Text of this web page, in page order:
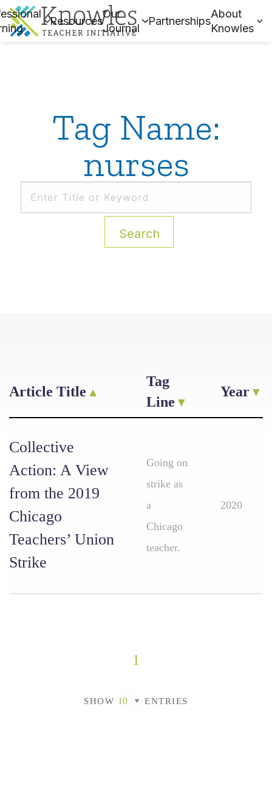
Resources
Our
Journal
Partnerships
About
Knowles
Tag Name:
nurses
Search
Article Title
Tag
Line
Year
Collective
Action: A View
from the 2019
Chicago
Teachers’ Union
Strike
Going on
strike as
a
Chicago
teacher.
2020
1
SHOW ENTRIES